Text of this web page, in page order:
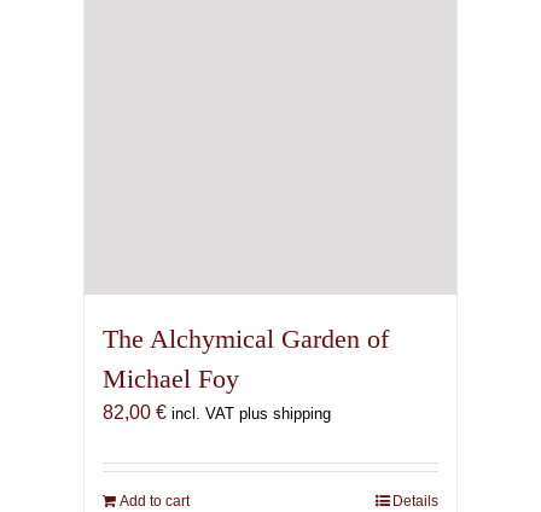
The Alchymical Garden of
Michael Foy
82,00 € incl. VAT plus shipping
Add to cart Details